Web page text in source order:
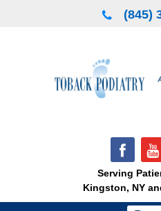
(845)
Serving
Kingston, NY